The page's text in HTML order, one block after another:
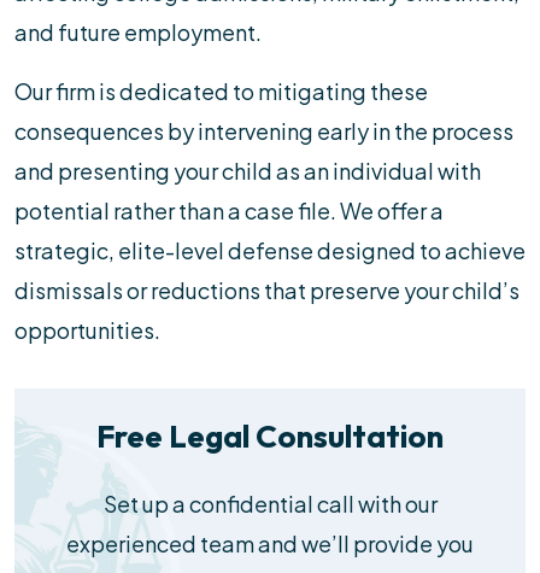
and future employment.
Our firm is dedicated to mitigating these
consequences by intervening early in the process
and presenting your child as an individual with
potential rather than a case file. We offer a
strategic, elite-level defense designed to achieve
dismissals or reductions that preserve your child’s
opportunities.
Free Legal Consultation
Set up a confidential call with our
experienced team and we’ll provide you